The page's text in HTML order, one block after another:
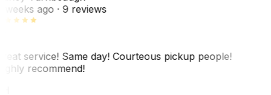
weeks ago· 9 reviews
service! Same day! Courteous pickup people!
recommend!